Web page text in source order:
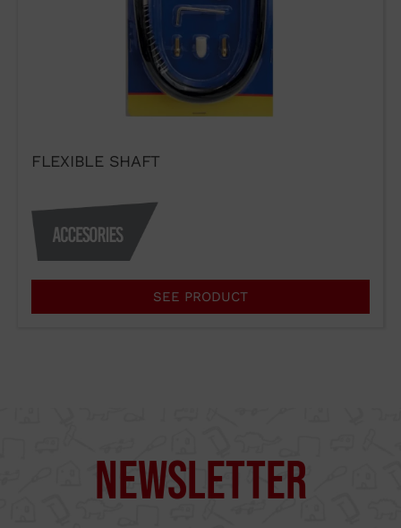
FLEXIBLE SHAFT
SEE PRODUCT
Newsletter
I agree to the terms of use of
the contact form.